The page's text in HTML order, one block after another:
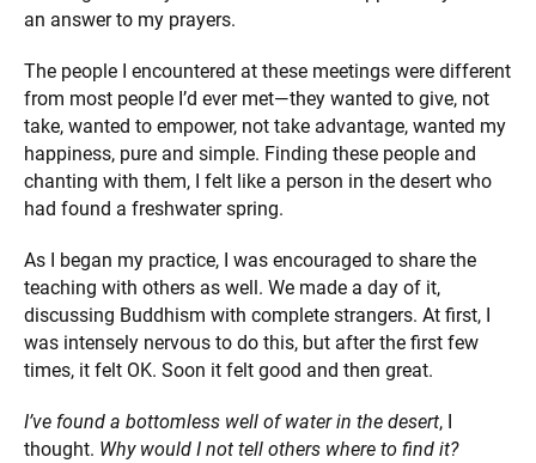
an answer to my prayers.
The people I encountered at these meetings were different
from most people I’d ever met—they wanted to give, not
take, wanted to empower, not take advantage, wanted my
happiness, pure and simple. Finding these people and
chanting with them, I felt like a person in the desert who
had found a freshwater spring.
As I began my practice, I was encouraged to share the
teaching with others as well. We made a day of it,
discussing Buddhism with complete strangers. At first, I
was intensely nervous to do this, but after the first few
times, it felt OK. Soon it felt good and then great.
I’ve found a bottomless well of water in the desert, I
thought. Why would I not tell others where to find it?